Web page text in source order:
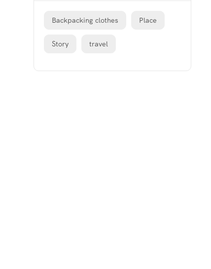
Backpacking clothes Place
Story travel